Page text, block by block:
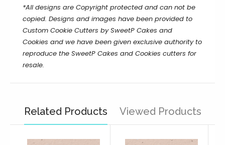
*All designs are Copyright protected and can not be
copied. Designs and images have been provided to
Custom Cookie Cutters by SweetP Cakes and
Cookies and we have been given exclusive authority to
reproduce the SweetP Cakes and Cookies cutters for
resale.
Related Products Viewed Products